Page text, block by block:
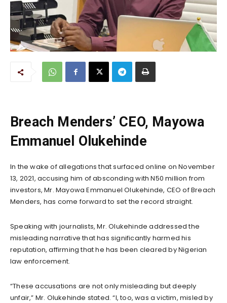
Breach Menders’ CEO, Mayowa
Emmanuel Olukehinde
In the wake of allegations that surfaced online on November
13, 2021, accusing him of absconding with N50 million from
investors, Mr. Mayowa Emmanuel Olukehinde, CEO of Breach
Menders, has come forward to set the record straight.
Speaking with journalists, Mr. Olukehinde addressed the
misleading narrative that has significantly harmed his
reputation, affirming that he has been cleared by Nigerian
law enforcement.
“These accusations are not only misleading but deeply
unfair,” Mr. Olukehinde stated. “I, too, was a victim, misled by